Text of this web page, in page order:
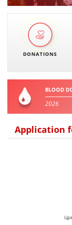
DONATIONS
BLOOD
2026
Application